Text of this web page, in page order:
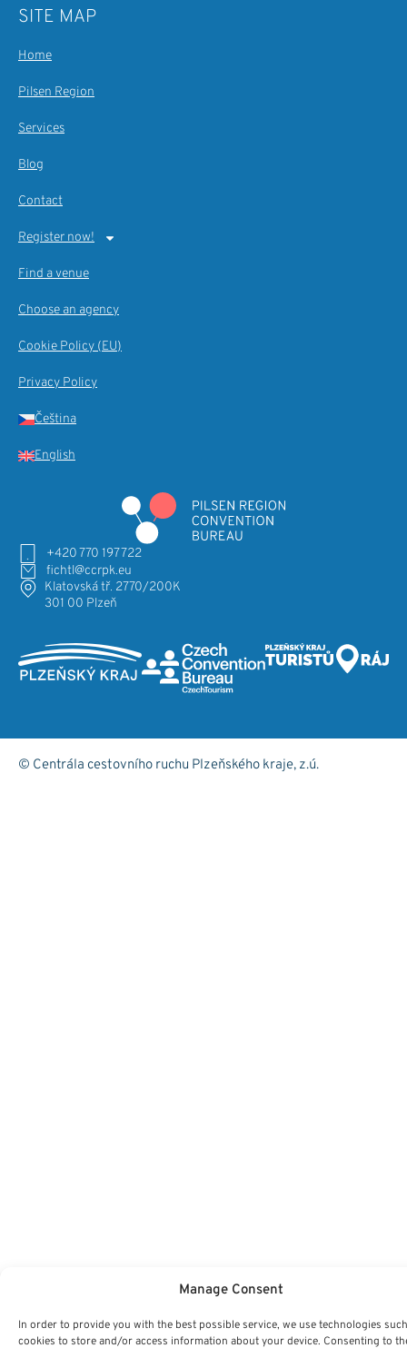
Manage Consent
In order to provide you with the best possible service, we use technologies
cookies to store and/or access information about your device. Consenting to
+420 770 197 722
fichtl@ccrpk.eu
Klatovská tř. 2770/200K
301 00 Plzeň
SITE MAP
Home
Pilsen Region
Services
Blog
Contact
Register now!
Find a venue
Choose an agency
Cookie Policy (EU)
Privacy Policy
Čeština
English
© Centrála cestovního ruchu Plzeňského kraje, z.ú.